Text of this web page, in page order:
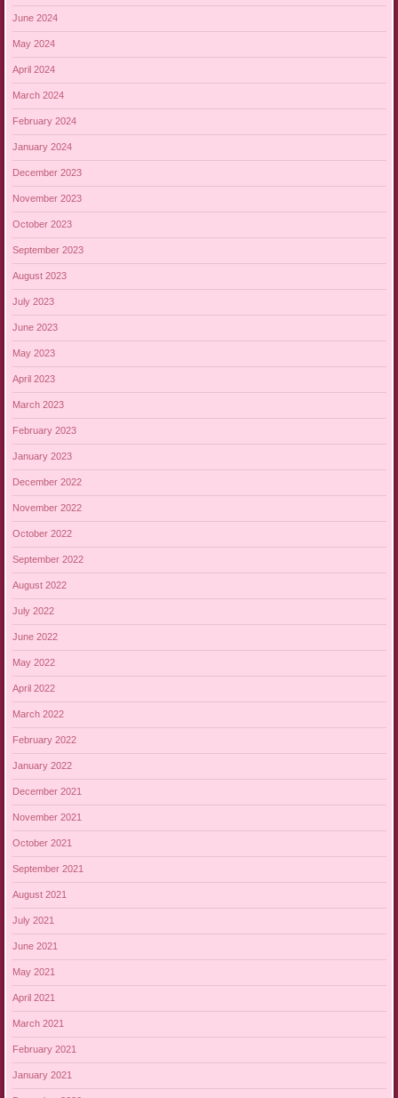
June 2024
May 2024
April 2024
March 2024
February 2024
January 2024
December 2023
November 2023
October 2023
September 2023
August 2023
July 2023
June 2023
May 2023
April 2023
March 2023
February 2023
January 2023
December 2022
November 2022
October 2022
September 2022
August 2022
July 2022
June 2022
May 2022
April 2022
March 2022
February 2022
January 2022
December 2021
November 2021
October 2021
September 2021
August 2021
July 2021
June 2021
May 2021
April 2021
March 2021
February 2021
January 2021